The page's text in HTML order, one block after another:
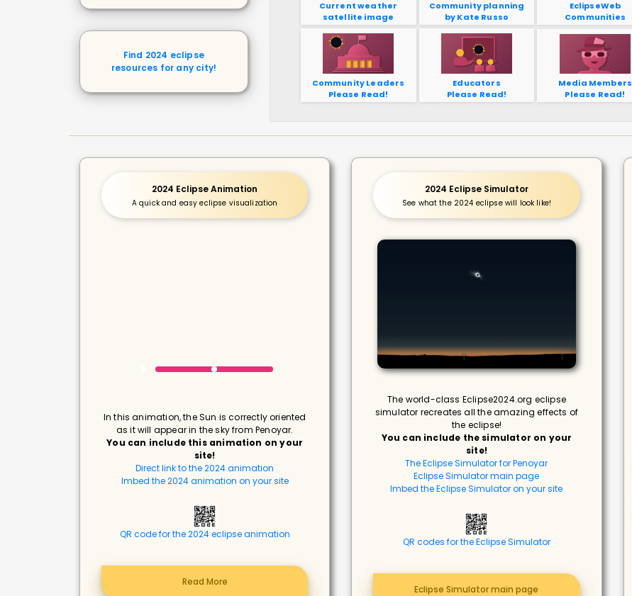
Find 2024 eclipse
resources for any city!
Current weather
satellite image
Community planning
by Kate Russo
EclipseWeb
Communities
Community Leaders
Please Read!
Educators
Please Read!
Media Members
Please Read!
2024 Eclipse Animation
A quick and easy eclipse visualization
In this animation, the Sun is correctly oriented
as it will appear in the sky from Penoyar.
You can include this animation on your
site!
Direct link to the 2024 animation
Imbed the 2024 animation on your site
QR code for the 2024 eclipse animation
Read More
2024 Eclipse Simulator
See what the 2024 eclipse will look like!
The world-class Eclipse2024.org eclipse
simulator recreates all the amazing effects of
the eclipse!
You can include the simulator on your
site!
The Eclipse Simulator for Penoyar
Eclipse Simulator main page
Imbed the Eclipse Simulator on your site
QR codes for the Eclipse Simulator
Eclipse Simulator main page